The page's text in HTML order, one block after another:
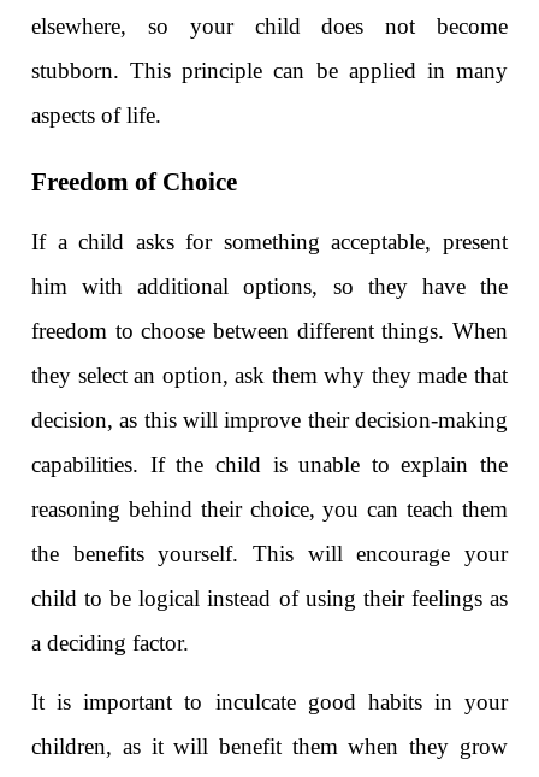
elsewhere, so your child does not become
stubborn. This principle can be applied in many
aspects of life.
Freedom of Choice
If a child asks for something acceptable, present
him with additional options, so they have the
freedom to choose between different things. When
they select an option, ask them why they made that
decision, as this will improve their decision-making
capabilities. If the child is unable to explain the
reasoning behind their choice, you can teach them
the benefits yourself. This will encourage your
child to be logical instead of using their feelings as
a deciding factor.
It is important to inculcate good habits in your
children, as it will benefit them when they grow